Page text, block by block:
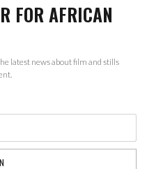
FOR AFRICAN
latest news about film and stills